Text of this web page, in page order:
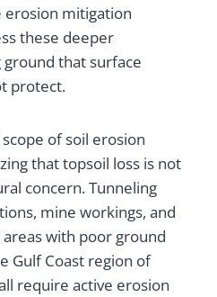
erosion mitigation
these deeper
that surface
protect.
of soil erosion
that topsoil loss is not
concern. Tunneling
mine workings, and
with poor ground
Gulf Coast region of
require active erosion